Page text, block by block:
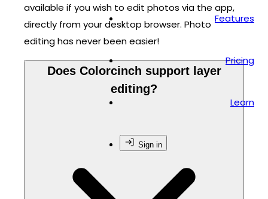
Features
Pricing
Learn
Sign in
available if you wish to edit photos via the app,
directly from your desktop browser. Photo
editing has never been easier!
Does Colorcinch support layer
editing?